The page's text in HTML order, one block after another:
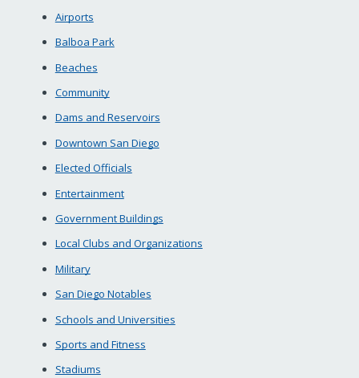
Airports
Balboa Park
Beaches
Community
Dams and Reservoirs
Downtown San Diego
Elected Officials
Entertainment
Government Buildings
Local Clubs and Organizations
Military
San Diego Notables
Schools and Universities
Sports and Fitness
Stadiums